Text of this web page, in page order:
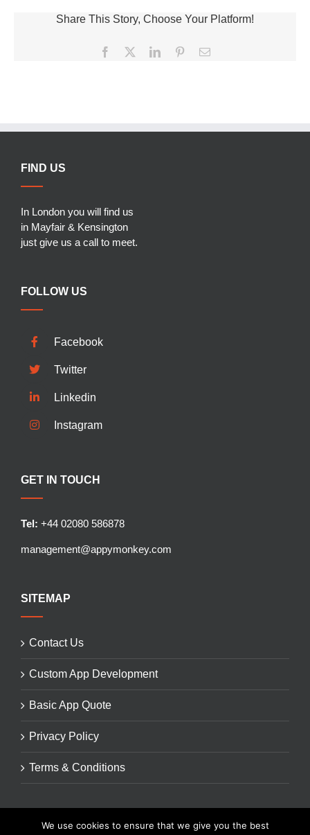
Share This Story, Choose Your Platform!
Facebook LinkedInPinterestEmail
FIND US
In London you will find us
in Mayfair & Kensington
just give us a call to meet.
FOLLOW US
Facebook
Twitter
Linkedin
Instagram
GET IN TOUCH
Tel: +44 02080 586878
management@appymonkey.com
SITEMAP
Contact Us
Custom App Development
Basic App Quote
Privacy Policy
Terms & Conditions
We use cookies to ensure that we give you the best